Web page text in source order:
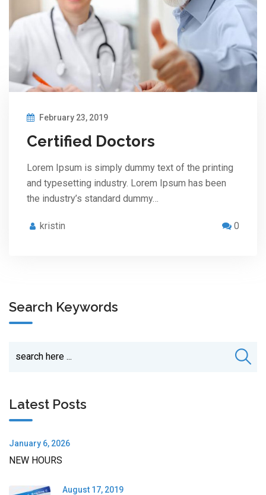
February 23, 2019
Certified Doctors
Lorem Ipsum is simply dummy text of the printing
and typesetting industry. Lorem Ipsum has been
the industry’s standard dummy…
kristin 0
Search Keywords
Latest Posts
January 6, 2026
NEW HOURS
August 17, 2019